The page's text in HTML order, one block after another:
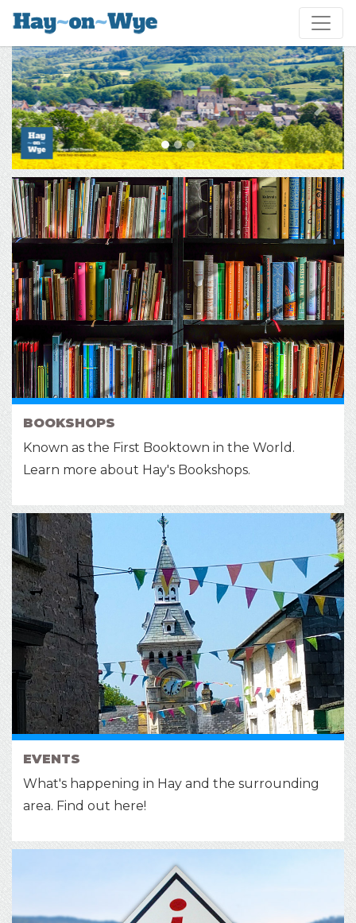
Previous Next
BOOKSHOPS
Known as the First Booktown in the World.
Learn more about Hay's Bookshops.
EVENTS
What's happening in Hay and the surrounding
area. Find out here!